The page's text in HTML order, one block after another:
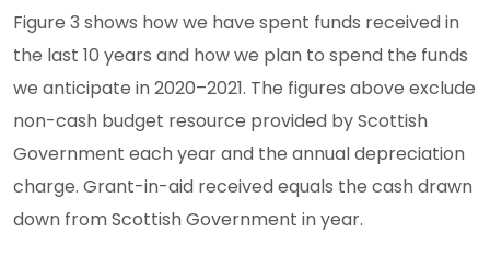
Figure 3 shows how we have spent funds received in
the last 10 years and how we plan to spend the funds
we anticipate in 2020–2021. The figures above exclude
non-cash budget resource provided by Scottish
Government each year and the annual depreciation
charge. Grant-in-aid received equals the cash drawn
down from Scottish Government in year.